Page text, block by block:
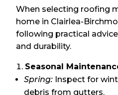
When selecting roofing
home in Clairlea-
following practical
and durability.
Seasonal
Spring: Inspect for
debris from gutters.